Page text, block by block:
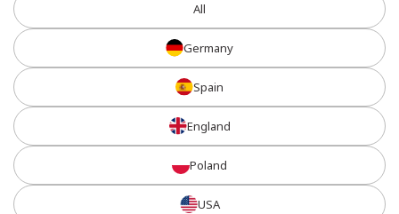
All
Germany
Spain
England
Poland
USA